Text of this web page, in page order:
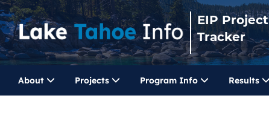
EIP Project
Tracker
About Projects Program Info Results